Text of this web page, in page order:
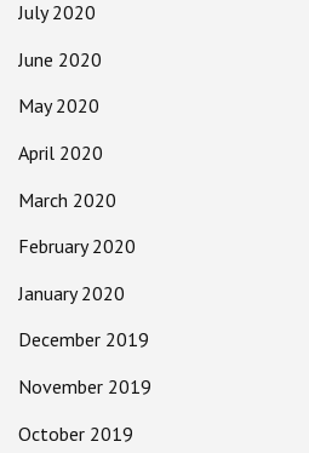
July 2020
June 2020
May 2020
April 2020
March 2020
February 2020
January 2020
December 2019
November 2019
October 2019